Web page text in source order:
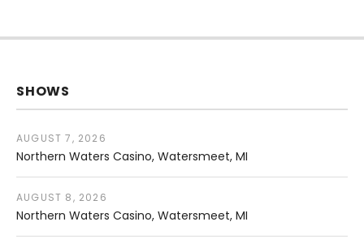
SHOWS
Northern Waters Casino Watersmeet, MI
AUGUST 7, 2026
Northern Waters Casino Watersmeet, MI
AUGUST 8, 2026